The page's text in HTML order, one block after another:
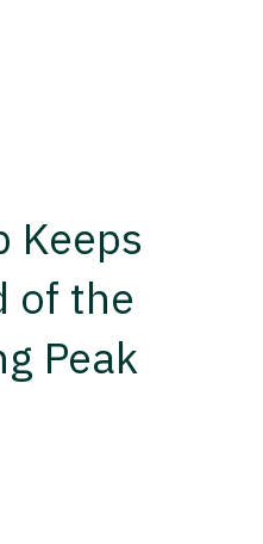
Keeps
of the
Peak